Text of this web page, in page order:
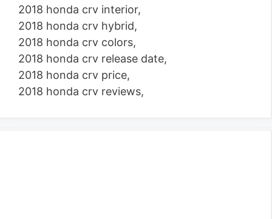
2018 honda crv interior,
2018 honda crv hybrid,
2018 honda crv colors,
2018 honda crv release date,
2018 honda crv price,
2018 honda crv reviews,